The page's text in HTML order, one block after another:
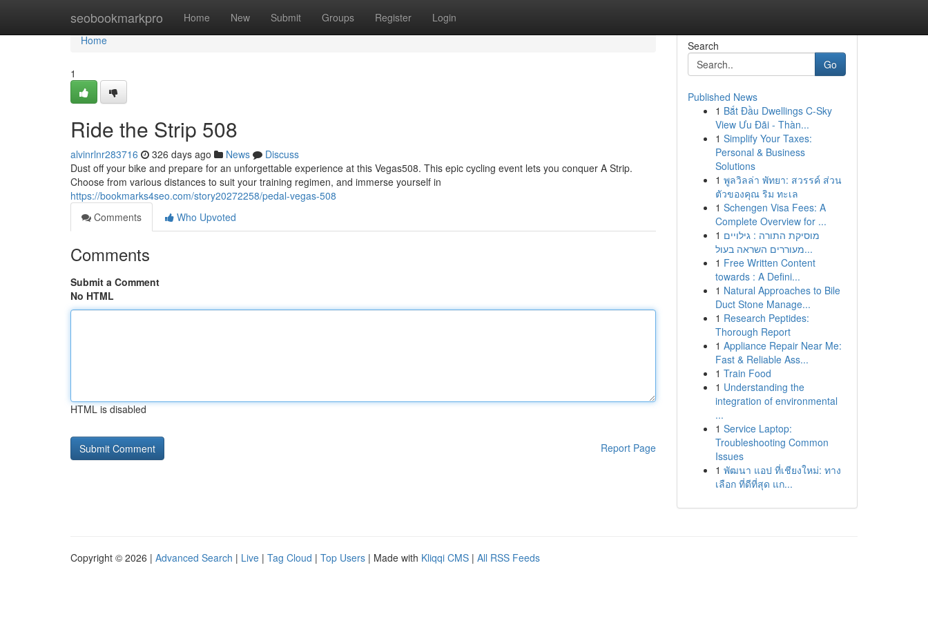
seobookmarkpro Home New Submit Groups Register Login
Home
Home
1
Ride the Strip 508
alvinrlnr283716 326 days ago News
Discuss
Dust off your bike and prepare for an unforgettable experience at this Vegas508. This epic cycling event lets you conquer A Strip.
Choose from various distances to suit your training regimen, and immerse yourself in
https://bookmarks4seo.com/story20272258/pedal-vegas-508
Comments
Who Upvoted
Comments
Submit a Comment
No HTML
HTML is disabled
Report Page
Search
Go
Published News
1 Bắt Đầu Dwellings C-Sky
View Ưu Đãi - Thàn...
1 Simplify Your Taxes:
Personal & Business
Solutions
1 พูลวิลล่า พัทยา: สวรรค์ ส่วน
ตัวของคุณ ริม ทะเล
1 Schengen Visa Fees: A
Complete Overview for ...
1 מוסיקת התורה : גילויים
מעוררים השראה בעול...
1 Free Written Content
towards : A Defini...
1 Natural Approaches to Bile
Duct Stone Manage...
1 Research Peptides:
Thorough Report
1 Appliance Repair Near Me:
Fast & Reliable Ass...
1 Train Food
1 Understanding the
integration of environmental
...
1 Service Laptop:
Troubleshooting Common
Issues
1 พัฒนา แอป ที่เชียงใหม่: ทาง
เลือก ที่ดีที่สุด แก...
Copyright © 2026 | Advanced Search | Live | Tag Cloud | Top Users | Made with Kliqqi CMS | All RSS Feeds